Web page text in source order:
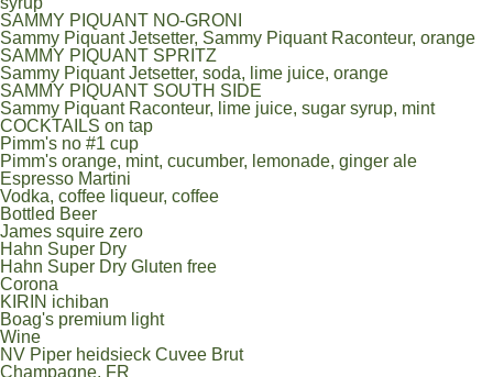
SAMMY PIQUANT NO-GRONI
Sammy Piquant Jetsetter, Sammy Piquant Raconteur, orange
SAMMY PIQUANT SPRITZ
Sammy Piquant Jetsetter, soda, lime juice, orange
SAMMY PIQUANT SOUTH SIDE
Sammy Piquant Raconteur, lime juice, sugar syrup, mint
COCKTAILS on tap
Pimm's no #1 cup
Pimm's orange, mint, cucumber, lemonade, ginger ale
Espresso Martini
Vodka, coffee liqueur, coffee
Bottled Beer
James squire zero
Hahn Super Dry
Hahn Super Dry Gluten free
Corona
KIRIN ichiban
Boag's premium light
Wine
NV Piper heidsieck Cuvee Brut
Champagne, FR